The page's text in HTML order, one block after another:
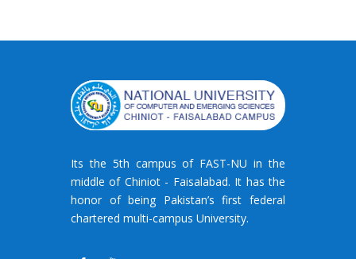
Its the 5th campus of FAST-NU in the
middle of Chiniot - Faisalabad. It has the
honor of being Pakistan’s first federal
chartered multi-campus University.